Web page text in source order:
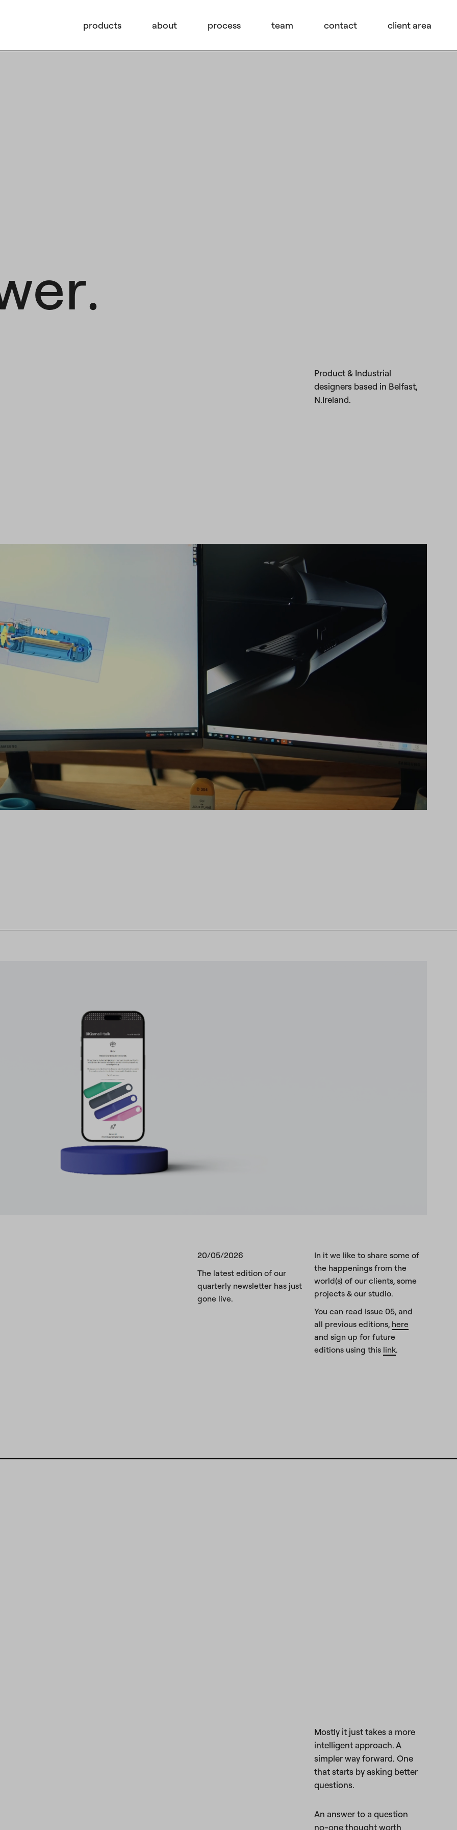
products about process team contact client area
.
Product & Industrial
designers based in Belfast,
N.Ireland.
20/05/2026
The latest edition of our
quarterly newsletter has just
gone live.
In it we like to share some of
the happenings from the
world(s) of our clients, some
projects & our studio.
You can read Issue 05, and
all previous editions, here
and sign up for future
editions using this link.
Mostly it just takes a more
intelligent approach. A
simpler way forward. One
that starts by asking better
questions.
An answer to a question
no-one thought worth